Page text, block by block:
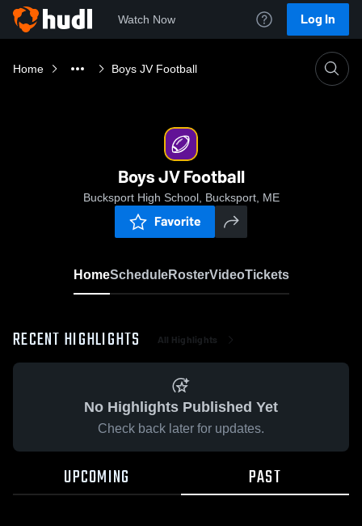
Watch Now Log In
Home Boys JV Football
Boys JV Football
Bucksport High School, Bucksport, ME
Favorite
HomeScheduleRosterVideoTickets
RECENT HIGHLIGHTS All Highlights
No Highlights Published Yet
Check back later for updates.
UPCOMING PAST